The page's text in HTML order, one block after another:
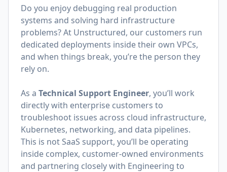
Do you enjoy debugging real production
systems and solving hard infrastructure
problems? At Unstructured, our customers run
dedicated deployments inside their own VPCs,
and when things break, you’re the person they
rely on.
As a Technical Support Engineer, you’ll work
directly with enterprise customers to
troubleshoot issues across cloud infrastructure,
Kubernetes, networking, and data pipelines.
This is not SaaS support, you’ll be operating
inside complex, customer-owned environments
and partnering closely with Engineering to